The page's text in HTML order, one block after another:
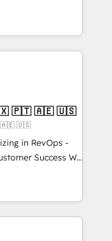
models —
HubSpot
customers so
apps &
bundle services. Connect with us today!
in every inch of
in-hand with your
build a better
🇧🇷 🇲🇽 🇵🇹 🇦🇪 🇺🇸
🇦🇪 🇺🇸
in RevOps -
Success We
for companies
sales,
utilizing RevOps
largest HubSpot